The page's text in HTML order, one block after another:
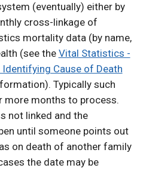
(eventually) either by
cross-linkage of
mortality data (by name,
(see theVital Statistics -
Cause of Death
Typically such
more months to process.
not linked and the
until someone points out
on death of another family
the date may be